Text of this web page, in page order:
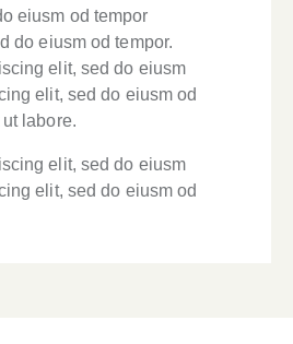
eiusm od tempor
do eiusm od tempor.
elit, sed do eiusm
elit, sed do eiusm od
labore.
elit, sed do eiusm
elit, sed do eiusm od